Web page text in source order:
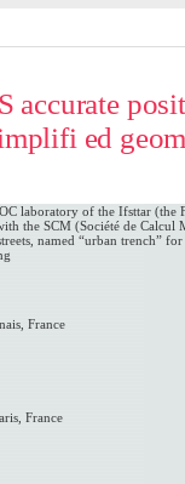
accurate
ed
laboratory of the Ifsttar (the
the SCM (Société de Calcul
named “urban trench”
France
France